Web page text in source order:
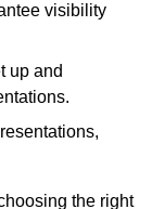
visibility
up and
the right